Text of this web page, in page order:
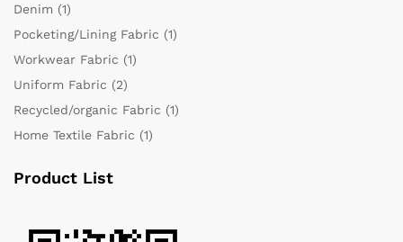
Denim (1)
Pocketing/Lining Fabric (1)
Workwear Fabric (1)
Uniform Fabric (2)
Recycled/organic Fabric (1)
Home Textile Fabric (1)
Product List